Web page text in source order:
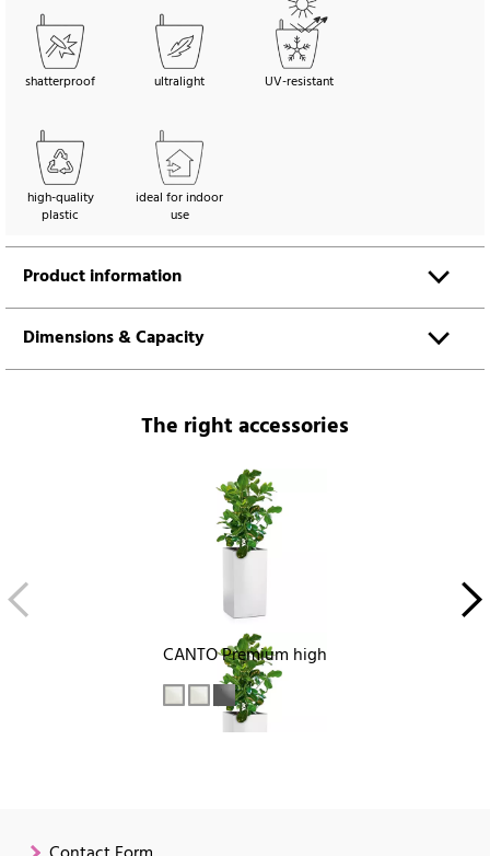
shatterproof ultralight UV-resistant
high-quality
plastic
ideal for indoor
use
Product information
Dimensions & Capacity
The right accessories
CANTO Premium high